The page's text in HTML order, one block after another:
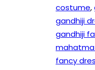
costume,
gandhiji
gandhiji
fancy